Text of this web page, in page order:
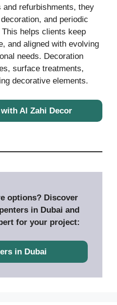
and refurbishments, they
and periodic
helps clients keep
and aligned with evolving
needs. Decoration
surface treatments,
decorative elements.
Al Zahi Decor
options? Discover
in Dubai and
for your project:
in Dubai